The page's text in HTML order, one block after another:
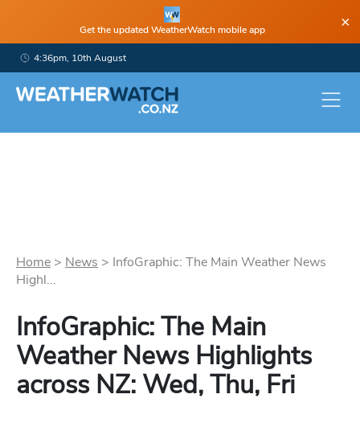
Get the updated WeatherWatch mobile app ×
4:36pm, 10th August
Home > News > InfoGraphic: The Main Weather News
Highl...
InfoGraphic: The Main
Weather News Highlights
across NZ: Wed, Thu, Fri